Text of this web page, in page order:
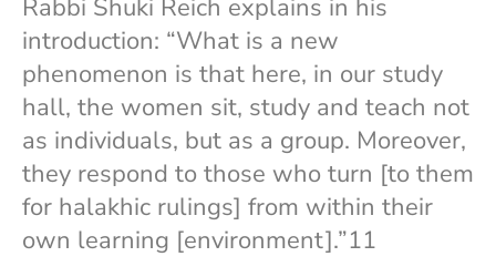
Rabbi Shuki Reich explains in his
introduction: “What is a new
phenomenon is that here, in our study
hall, the women sit, study and teach not
as individuals, but as a group. Moreover,
they respond to those who turn [to them
for halakhic rulings] from within their
own learning [environment].”11